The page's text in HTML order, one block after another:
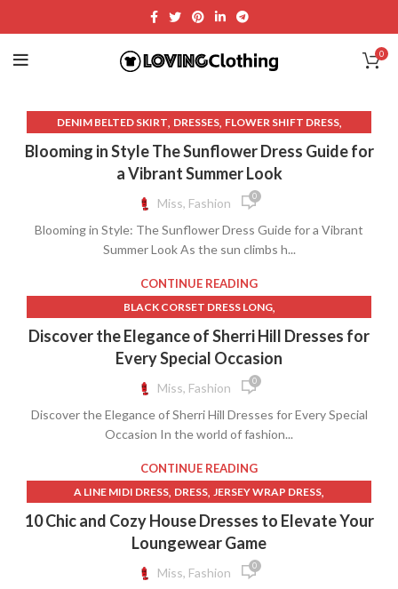
0
DENIM BELTED SKIRT, DRESSES, FLOWER SHIFT DRESS,
FOR LOVE AND LEMONS DRESS
FOR LOVE AND LEMONS LACE DRESS
FOR LOVE AND LEMONS WHITE LACE DRESS
GOLD QUINCE DRESSES ,GREEK CLOTHING
LONG DENIM SKIRT ZARA,LONG SKIRT ZARA,
LONG SLEEVE SWIMSUIT WITH SKIRT,LONG SWIM SKIRT
MINI DENIM SKIRT ZARA,QUINCE CLOTHING
QUINCE DRESS WHITE,REFORMATION CLOTHING,
REFORMATION DRESS,REFORMATION DRESSES,
REFORMATION LONG DENIM SKIRT , SELKIE DRESS,
SWIM SKIRT LONG ,SWIMSUIT SKIRT,SWIMSUIT WITH SKIRT
VINCE CLOTHING,WHITE LONG SKIRT ZARA
WHITE SHIFT DRESS WITH SLEEVES,ZARA DENIM DRESS,
ZARA DENIM SKIRT,ZARA DRESSES,ZARA LEATHER SKIRT
ZARA MAXI DRESS,ZARA MINI SKIRT
Blooming in Style The Sunflower Dress Guide for
a Vibrant Summer Look
Miss, Fashion 0
Blooming in Style: The Sunflower Dress Guide for a Vibrant
Summer Look As the sun climbs h...
CONTINUE READING
BLACK CORSET DRESS LONG,
BLACK LACE CORSET MINI DRESS, BLACK QUINCE DRESS
BLACK QUINCEANERA DRESSES BLUE CORSET
CORSET FOR PROM DRESS
CORSET WEDDING DRESS,DEVIL IN A BLUE DRESS
LACE CORSET WEDDING DRESS,
LACE UP CORSET PROM DRESS, QUINCE CLOTHING
QUINCEANERA MOM DRESSES, RED QUINCEANERA DRESSES
SHERRI HILL DRESSES,TERRY CLOTH,TERRY CLOTH DRESS,
TERRY CLOTH ROBE,WEDDING DRESS CORSET LACE
Discover the Elegance of Sherri Hill Dresses for
Every Special Occasion
Miss, Fashion 0
Discover the Elegance of Sherri Hill Dresses for Every Special
Occasion In the world of fashion...
CONTINUE READING
A LINE MIDI DRESS, DRESS, JERSEY WRAP DRESS,
KNIT WRAP DRESS ,LINEN SHIFT DRESS LINEN SLIP DRESS,
MENS LINEN PANTS MIDI SHIFT DRESS
NORDSTROM RACK DRESSES
NORDSTROM WRAP DRESS,QUINCE CLOTHING
10 Chic and Cozy House Dresses to Elevate Your
Loungewear Game
Miss, Fashion 0